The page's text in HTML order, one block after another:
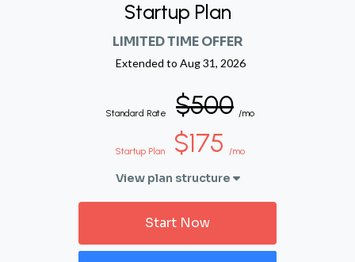
Startup Plan
LIMITED TIME OFFER
Extended to Aug 31, 2026
Standard Rate $500 /mo
Startup Plan $175 /mo
View plan structure
Start Now